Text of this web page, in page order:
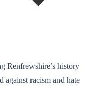
Renfrewshire’s history
against racism and hate